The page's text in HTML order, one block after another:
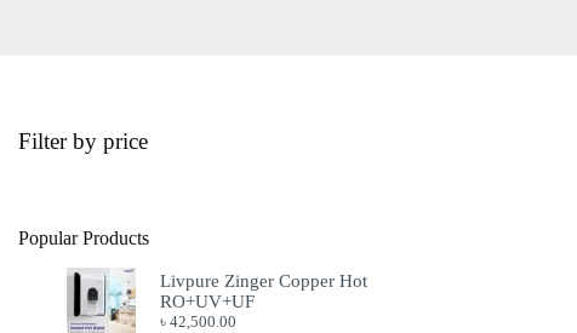
Filter by price
Popular Products
Livpure Zinger Copper Hot
RO+UV+UF
৳42,500.00